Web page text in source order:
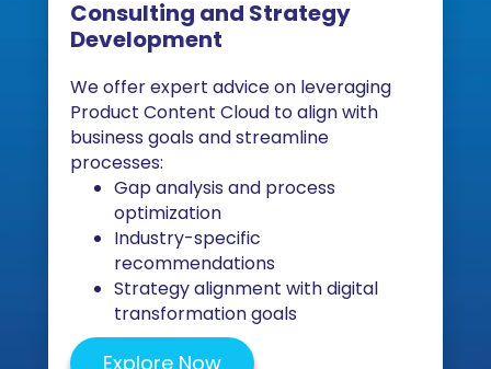
Consulting and Strategy
Development
We offer expert advice on leveraging
Product Content Cloud to align with
business goals and streamline
processes:
Gap analysis and process
optimization
Industry-specific
recommendations
Strategy alignment with digital
transformation goals